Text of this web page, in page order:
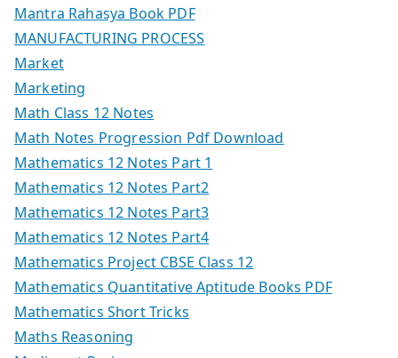
Mantra Rahasya Book PDF
MANUFACTURING PROCESS
Market
Marketing
Math Class 12 Notes
Math Notes Progression Pdf Download
Mathematics 12 Notes Part 1
Mathematics 12 Notes Part2
Mathematics 12 Notes Part3
Mathematics 12 Notes Part4
Mathematics Project CBSE Class 12
Mathematics Quantitative Aptitude Books PDF
Mathematics Short Tricks
Maths Reasoning